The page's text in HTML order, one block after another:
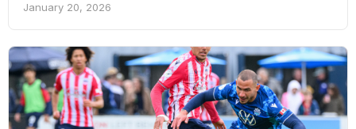
January 20, 2026